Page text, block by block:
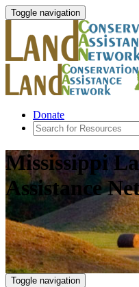
Toggle navigation
Donate
Mississippi
Assistance
Toggle navigation